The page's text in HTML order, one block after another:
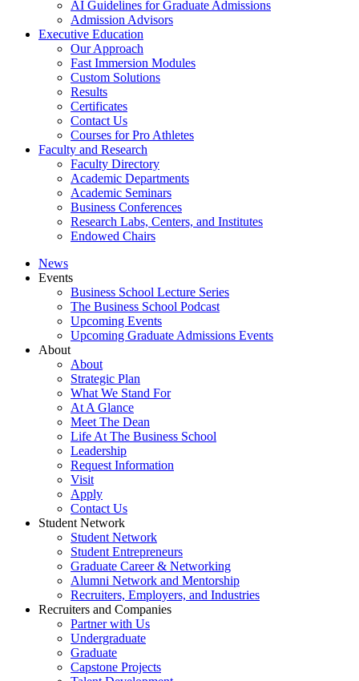
AI Guidelines for Graduate Admissions
Admission Advisors
Executive Education
Our Approach
Fast Immersion Modules
Custom Solutions
Results
Certificates
Contact Us
Courses for Pro Athletes
Faculty and Research
Faculty Directory
Academic Departments
Academic Seminars
Business Conferences
Research Labs, Centers, and Institutes
Endowed Chairs
News
Events
Business School Lecture Series
The Business School Podcast
Upcoming Events
Upcoming Graduate Admissions Events
About
About
Strategic Plan
What We Stand For
At A Glance
Meet The Dean
Life At The Business School
Leadership
Request Information
Visit
Apply
Contact Us
Student Network
Student Network
Student Entrepreneurs
Graduate Career & Networking
Alumni Network and Mentorship
Recruiters, Employers, and Industries
Recruiters and Companies
Partner with Us
Undergraduate
Graduate
Capstone Projects